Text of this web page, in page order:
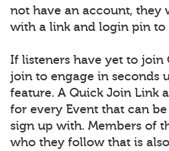
not have an account, they
with a link and login pin to
If listeners have yet to join
join to engage in seconds
feature. A Quick Join Link
for every Event that can
sign up with. Members of
who they follow that is